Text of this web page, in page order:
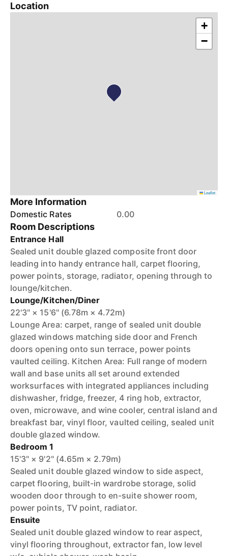
Location
+
−
Leaflet
More Information
Domestic Rates 0.00
Room Descriptions
Entrance Hall
Sealed unit double glazed composite front door
leading into handy entrance hall, carpet flooring,
power points, storage, radiator, opening through to
lounge/kitchen.
Lounge/Kitchen/Diner
22'3" × 15'6" (6.78m × 4.72m)
Lounge Area: carpet, range of sealed unit double
glazed windows matching side door and French
doors opening onto sun terrace, power points
vaulted ceiling. Kitchen Area: Full range of modern
wall and base units all set around extended
worksurfaces with integrated appliances including
dishwasher, fridge, freezer, 4 ring hob, extractor,
oven, microwave, and wine cooler, central island and
breakfast bar, vinyl floor, vaulted ceiling, sealed unit
double glazed window.
Bedroom 1
15'3" × 9'2" (4.65m × 2.79m)
Sealed unit double glazed window to side aspect,
carpet flooring, built-in wardrobe storage, solid
wooden door through to en-suite shower room,
power points, TV point, radiator.
Ensuite
Sealed unit double glazed window to rear aspect,
vinyl flooring throughout, extractor fan, low level